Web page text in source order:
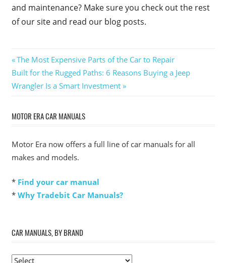
and maintenance? Make sure you check out the rest
of our site and read our blog posts.
Post
navigation
Previous
Post:
The Most Expensive Parts of the Car to Repair
Next
Post:
Built for the Rugged Paths: 6 Reasons Buying a Jeep
Wrangler Is a Smart Investment
MOTOR ERA CAR MANUALS
Motor Era now offers a full line of car manuals for all
makes and models.
* Find your car manual
* Why Tradebit Car Manuals?
CAR MANUALS, BY BRAND